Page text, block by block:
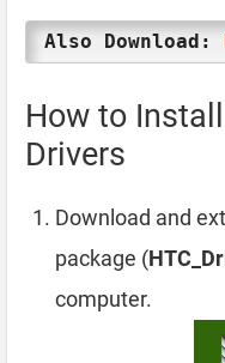
Also Download:
How to
Drivers
Download and
package (
computer.